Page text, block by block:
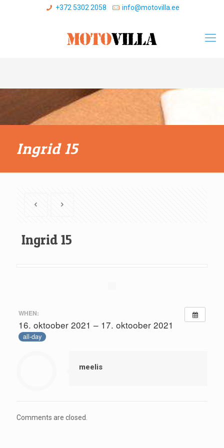
+372 5302 2058 info@motovilla.ee
Ingrid 15
Ingrid 15
WHEN:
16. oktoober 2021 – 17. oktoober 2021
all-day
meelis
Comments are closed.